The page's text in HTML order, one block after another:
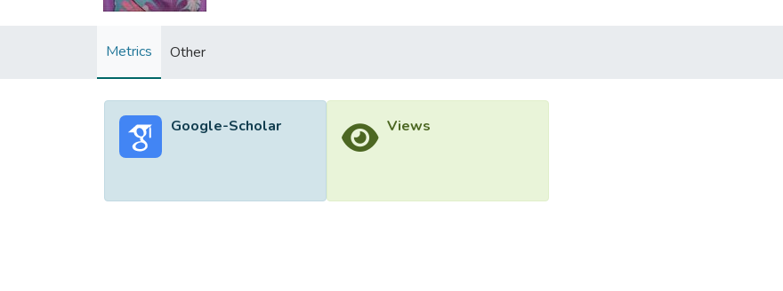
Metrics Other
Google-Scholar Views